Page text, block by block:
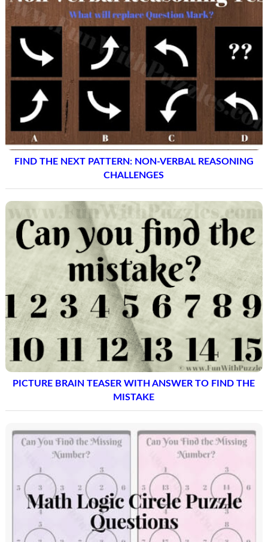
FIND THE NEXT PATTERN: NON-VERBAL REASONING
CHALLENGES
PICTURE BRAIN TEASER WITH ANSWER TO FIND THE
MISTAKE